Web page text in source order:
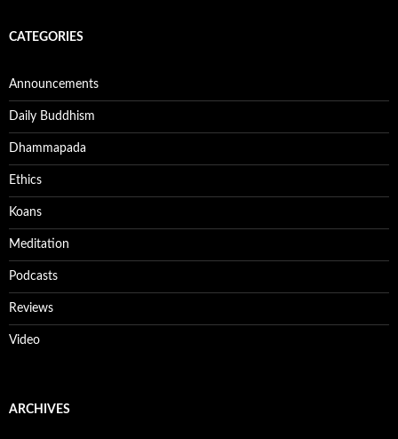
CATEGORIES
Announcements
Daily Buddhism
Dhammapada
Ethics
Koans
Meditation
Podcasts
Reviews
Video
ARCHIVES